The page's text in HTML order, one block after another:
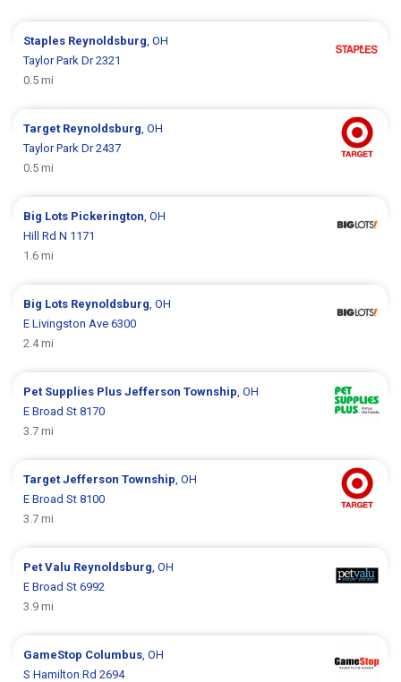
Staples Reynoldsburg , OH
Taylor Park Dr 2321
0.5 mi
Target Reynoldsburg , OH
Taylor Park Dr 2437
0.5 mi
Big Lots Pickerington , OH
Hill Rd N 1171
1.6 mi
Big Lots Reynoldsburg , OH
E Livingston Ave 6300
2.4 mi
Pet Supplies PlusJefferson Township , OH
E Broad St 8170
3.7 mi
TargetJefferson Township , OH
E Broad St 8100
3.7 mi
Pet Valu Reynoldsburg , OH
E Broad St 6992
3.9 mi
GameStop Columbus , OH
S Hamilton Rd 2694